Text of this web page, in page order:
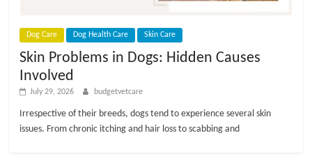
Dog Care Dog Health Care Skin Care
Skin Problems in Dogs: Hidden Causes
Involved
July 29, 2026 budgetvetcare
Irrespective of their breeds, dogs tend to experience several skin
issues. From chronic itching and hair loss to scabbing and